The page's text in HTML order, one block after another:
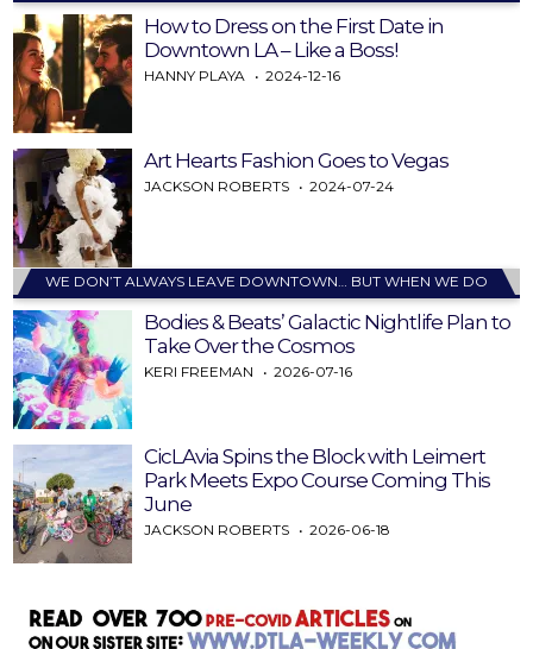
How to Dress on the First Date in
Downtown LA – Like a Boss!
HANNY PLAYA 2024-12-16
Art Hearts Fashion Goes to Vegas
JACKSON ROBERTS 2024-07-24
WE DON’T ALWAYS LEAVE DOWNTOWN… BUT WHEN WE DO
Bodies & Beats’ Galactic Nightlife Plan to
Take Over the Cosmos
KERI FREEMAN 2026-07-16
CicLAvia Spins the Block with Leimert
Park Meets Expo Course Coming This
June
JACKSON ROBERTS 2026-06-18